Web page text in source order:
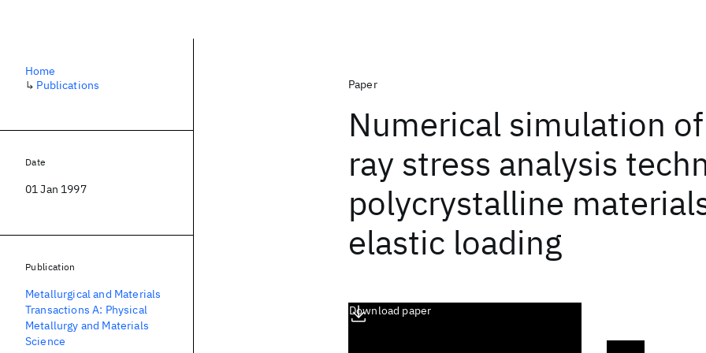
Paper
Numerical simulation
ray stress analysis
polycrystalline
elastic loading
Download paper
Home
↳ Publications
Date
01 Jan 1997
Publication
Metallurgical and Materials
Transactions A: Physical
Metallurgy and Materials
Science